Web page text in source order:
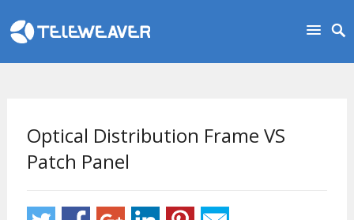
Optical Distribution Frame VS
Patch Panel